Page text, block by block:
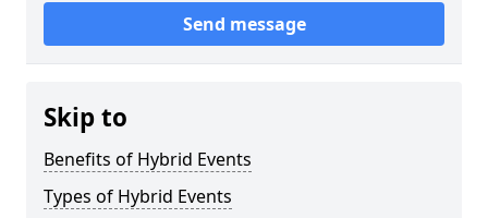
Send message
Skip to
Benefits of Hybrid Events
Types of Hybrid Events